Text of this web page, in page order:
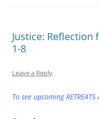
Justice: Reflection
1-8
Leave a Reply
To see upcoming